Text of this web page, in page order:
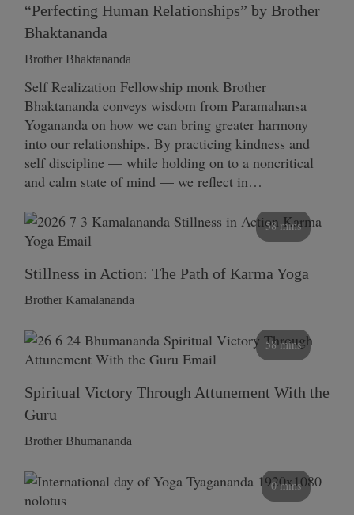
“Perfecting Human Relationships” by Brother
Bhaktananda
Brother Bhaktananda
Self Realization Fellowship monk Brother
Bhaktananda conveys wisdom from Paramahansa
Yogananda on how we can bring greater harmony
into our relationships. By practicing kindness and
self discipline — while holding on to a noncritical
and calm state of mind — we reflect in…
58 mins
Stillness in Action: The Path of Karma Yoga
Brother Kamalananda
58 mins
Spiritual Victory Through Attunement With the
Guru
Brother Bhumananda
0 mins